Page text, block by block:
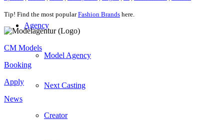
Agency
Model Agency
Next Casting
Creator
Tip! Find the most popularFashion Brands here.
CM Models
Booking
Apply
News